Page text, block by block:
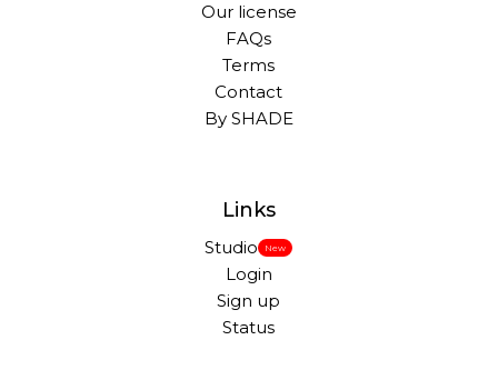
Our license
FAQs
Terms
Contact
By SHADE
Links
Studio New
Login
Sign up
Status